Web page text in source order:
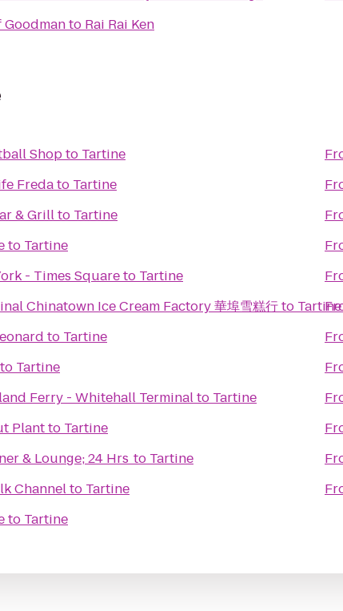
to Rai Rai Ken
Shopto Tartine
Fredato Tartine
& Grillto Tartine
to Tartine
- Times Squareto Tartine
Chinatown Ice Cream Factory 華埠雪糕行to Tartine
to Tartine
to Tartine
Ferry - Whitehall Terminalto Tartine
Plantto Tartine
& Lounge; 24 Hrs to Tartine
Channelto Tartine
to Tartine